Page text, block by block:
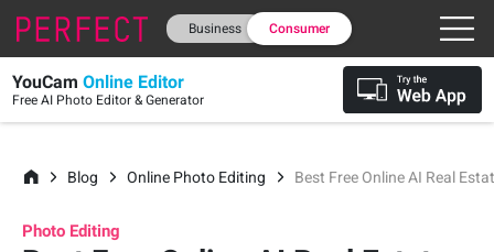
Business Consumer
YouCamOnline Editor
Free AI Photo Editor & Generator
Blog Online Photo Editing Best Free Online AI Real
Photo Editing